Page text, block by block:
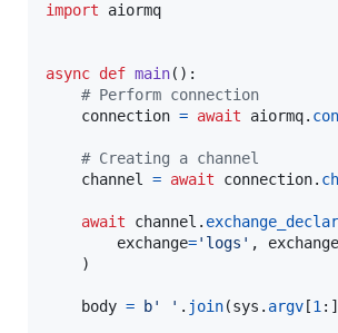
import
aiormq
async def main():
# Perform connection
connection = await aiormq.
# Creating a channel
channel
= await connection.
await channel .
exchange='logs' ,
    )
body = b' ' . join(sys . argv [1